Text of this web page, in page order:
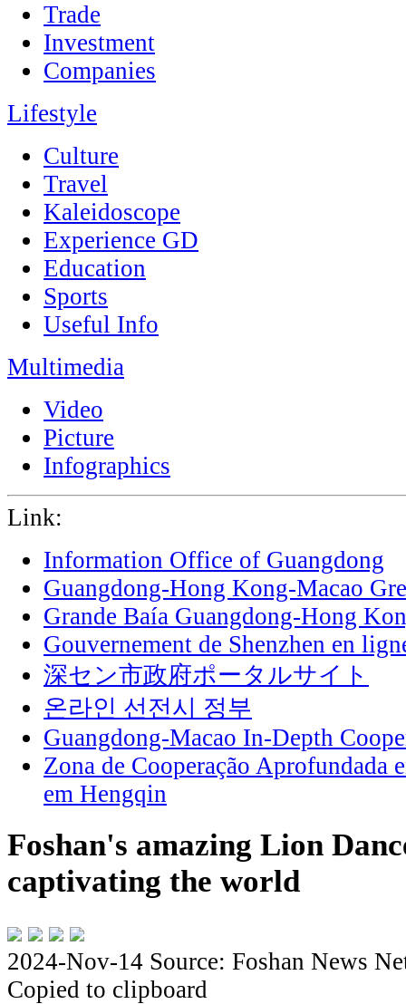
Trade
Investment
Companies
Lifestyle
Culture
Travel
Kaleidoscope
Experience GD
Education
Sports
Useful Info
Multimedia
Video
Picture
Infographics
Link:
Information Office of Guangdong
Guangdong-Hong Kong-Macao
Grande Baía Guangdong-Hong
Gouvernement de Shenzhen en
深セン市政府ポータルサイト
온라인 선전시 정부
Guangdong-Macao In-Depth
Zona de Cooperação Aprofundada
em Hengqin
Foshan's amazing Lion
captivating the world
2024-Nov-14 Source: Foshan News
Copied to clipboard